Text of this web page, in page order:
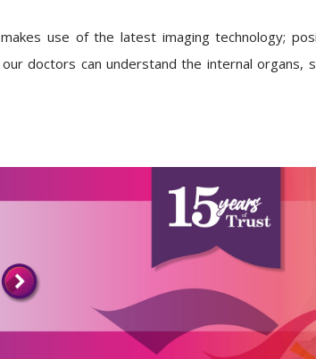
use of the latest imaging technology;
doctors can understand the internal